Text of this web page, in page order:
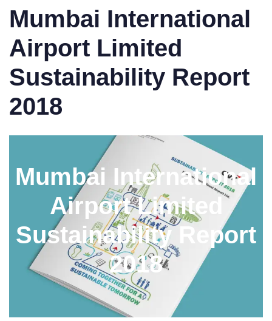
Mumbai International
Airport Limited
Sustainability Report
2018
Mumbai International
Airport Limited
Sustainability Report
2018